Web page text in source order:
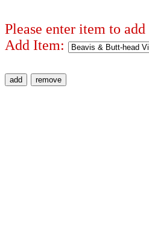
Please enter item to
Add Item: